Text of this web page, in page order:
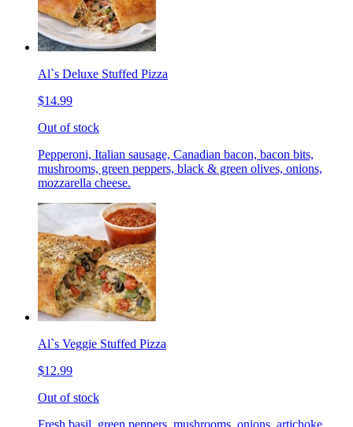
Al`s Deluxe Stuffed Pizza
$14.99
Out of stock
Pepperoni, Italian sausage, Canadian bacon, bacon bits,
mushrooms, green peppers, black & green olives, onions,
mozzarella cheese.
Al`s Veggie Stuffed Pizza
$12.99
Out of stock
Fresh basil, green peppers, mushrooms, onions, artichoke